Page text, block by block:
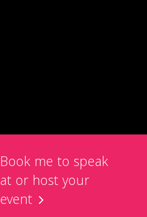
Book me to speak
at or host your
event